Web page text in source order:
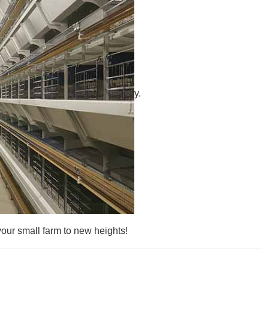
y.
small farm to new heights!